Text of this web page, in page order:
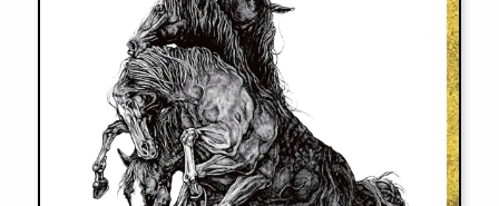
options
may
be
chosen
on
the
product